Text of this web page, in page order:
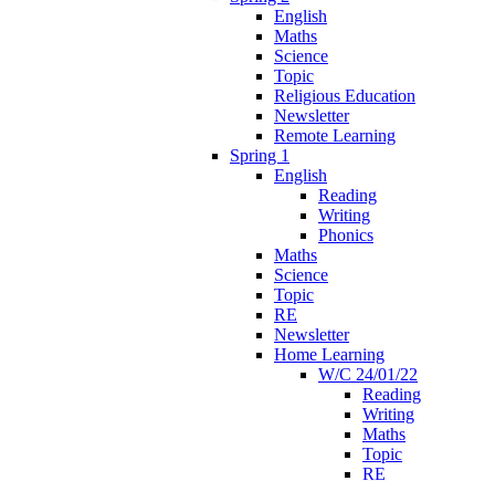
English
Maths
Science
Topic
Religious Education
Newsletter
Remote Learning
Spring 1
English
Reading
Writing
Phonics
Maths
Science
Topic
RE
Newsletter
Home Learning
W/C 24/01/22
Reading
Writing
Maths
Topic
RE